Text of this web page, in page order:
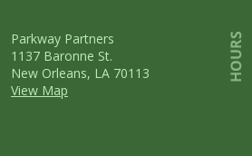
Parkway Partners
1137 Baronne St.
New Orleans, LA 70113
View Map